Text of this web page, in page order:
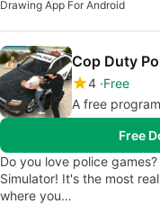
Drawing App For Android
Cop Duty
4 Free
A free
Free
Do you love police
Simulator! It's the most
where you…